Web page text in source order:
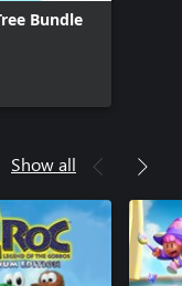
Bundle
Show all